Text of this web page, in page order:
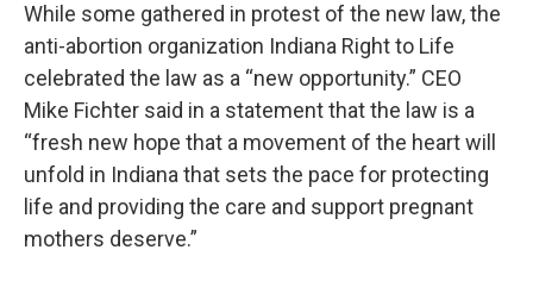
While some gathered in protest of the new law, the
anti-abortion organization Indiana Right to Life
celebrated the law as a “new opportunity.” CEO
Mike Fichter said in a statement that the law is a
“fresh new hope that a movement of the heart will
unfold in Indiana that sets the pace for protecting
life and providing the care and support pregnant
mothers deserve.”